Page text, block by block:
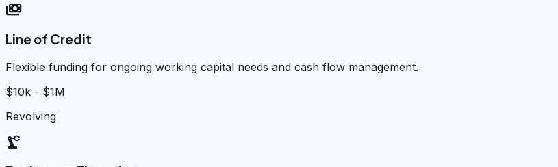
payments
Line of Credit
Flexible funding for ongoing working capital needs and cash flow management.
$10k - $1M
Revolving
precision_manufacturing